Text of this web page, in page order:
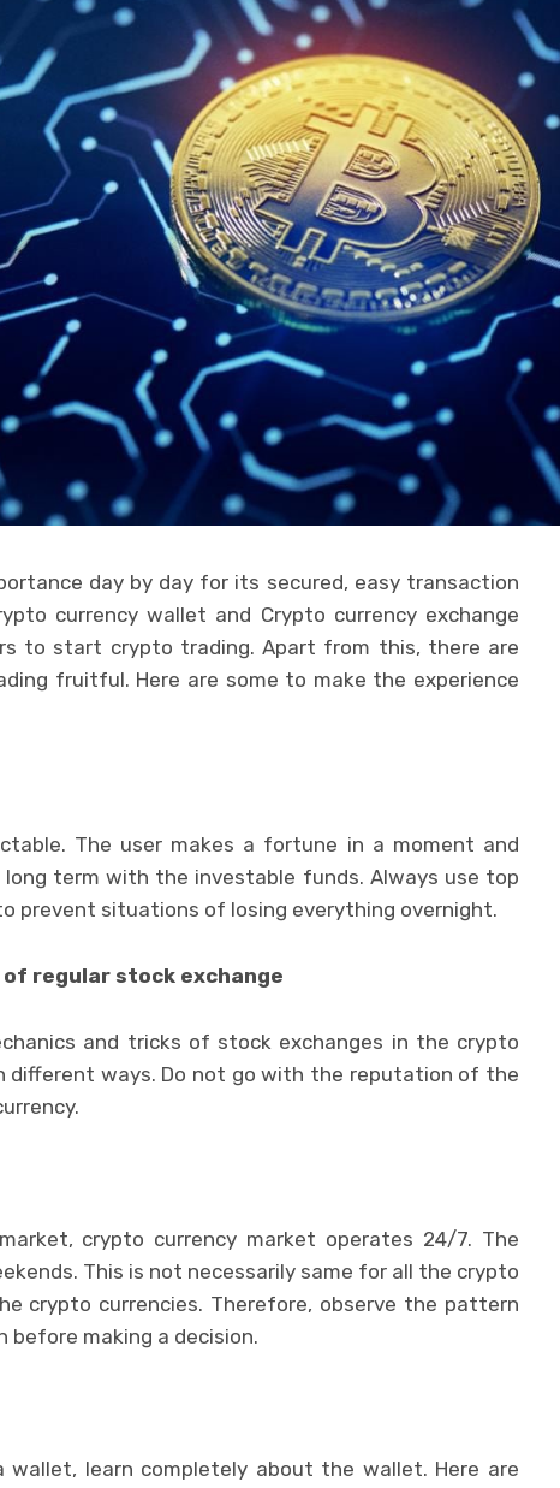
day by day for its secured, easy transaction
currency wallet and Crypto currency exchange
to start crypto trading. Apart from this, there are
fruitful. Here are some to make the experience
The user makes a fortune in a moment and
long term with the investable funds. Always use top
prevent situations of losing everything overnight.
regular stock exchange
and tricks of stock exchanges in the crypto
different ways. Do not go with the reputation of the
crypto currency market operates 24/7. The
This is not necessarily same for all the crypto
crypto currencies. Therefore, observe the pattern
making a decision.
learn completely about the wallet. Here are